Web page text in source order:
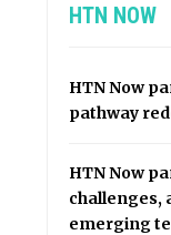
HTN NOW
HTN Now
pathway
HTN Now
challenges,
emerging